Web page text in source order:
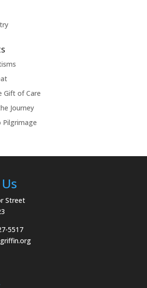
Gift of Care
Journey
Street
5517